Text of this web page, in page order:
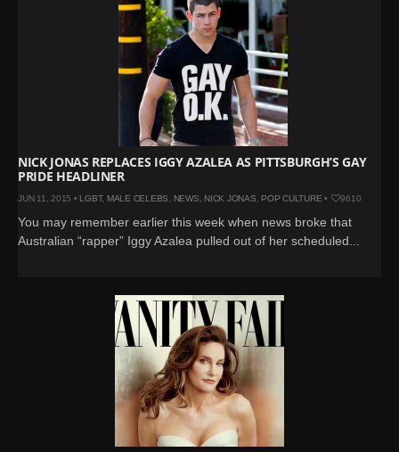
May 12, 2022 | Shawn
Mendes for Tommy
KJ Apa is
the New Face of Lacoste
Kyle
for DAMAN
NICK JONAS REPLACES IGGY AZALEA AS PITTSBURGH’S GAY
PRIDE HEADLINER
JUN 11, 2015 • LGBT, MALE CELEBS NEWS NICK JONAS POP CULTURE • 9610
You may remember earlier this week when news broke that
Australian “rapper” Iggy Azalea pulled out of her scheduled...